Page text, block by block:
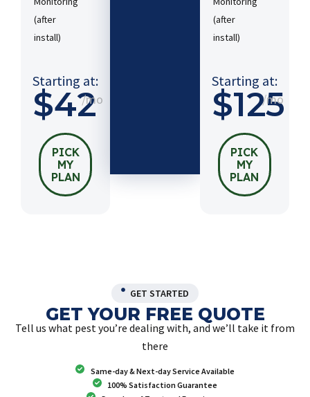
(after
install)​
Starting at:
$42
/mo
PICK
MY
PLAN
Starting
at:
PICK
PLAN
(after
install)​
Starting at:
$125
/mo
PICK
MY
PLAN
GET STARTED
GET YOUR FREE QUOTE
Tell us what pest you’re dealing with, and we’ll take it from
there
Same-day & Next-day Service Available
100% Satisfaction Guarantee